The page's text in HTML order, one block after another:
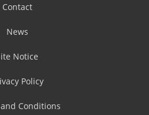
Contact
News
Notice
Policy
Conditions